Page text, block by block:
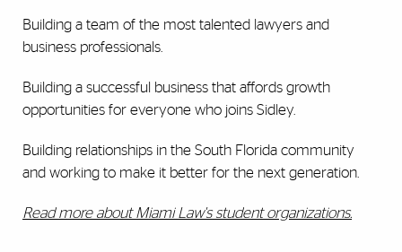
Building a team of the most talented lawyers and
business professionals.
Building a successful business that affords growth
opportunities for everyone who joins Sidley.
Building relationships in the South Florida community
and working to make it better for the next generation.
Read more about Miami Law's student organizations.